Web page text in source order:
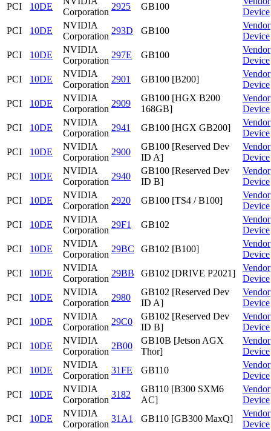
PCI
10DE
Corporation
2925 GB100
Device
PCI
10DE
NVIDIA
Corporation
293D GB100
Vendor
Device
PCI
10DE
NVIDIA
Corporation
297E GB100
Vendor
Device
PCI
10DE
NVIDIA
Corporation
2901 GB100 [B200]
Vendor
Device
PCI
10DE
NVIDIA
Corporation
2909
GB100 [HGX B200
168GB]
Vendor
Device
PCI
10DE
NVIDIA
Corporation
2941 GB100 [HGX GB200]
Vendor
Device
PCI
10DE
NVIDIA
Corporation
2900
GB100 [Reserved Dev
ID A]
Vendor
Device
PCI
10DE
NVIDIA
Corporation
2940
GB100 [Reserved Dev
ID B]
Vendor
Device
PCI
10DE
NVIDIA
Corporation
2920 GB100 [TS4 / B100]
Vendor
Device
PCI
10DE
NVIDIA
Corporation
29F1 GB102
Vendor
Device
PCI
10DE
NVIDIA
Corporation
29BC GB102 [B100]
Vendor
Device
PCI
10DE
NVIDIA
Corporation
29BB GB102 [DRIVE P2021]
Vendor
Device
PCI
10DE
NVIDIA
Corporation
2980
GB102 [Reserved Dev
ID A]
Vendor
Device
PCI
10DE
NVIDIA
Corporation
29C0
GB102 [Reserved Dev
ID B]
Vendor
Device
PCI
10DE
NVIDIA
Corporation
2B00
GB10B [Jetson AGX
Thor]
Vendor
Device
PCI
10DE
NVIDIA
Corporation
31FE GB110
Vendor
Device
PCI
10DE
NVIDIA
Corporation
3182
GB110 [B300 SXM6
AC]
Vendor
Device
PCI
10DE
NVIDIA
Corporation
31A1 GB110 [GB300 MaxQ]
Vendor
Device